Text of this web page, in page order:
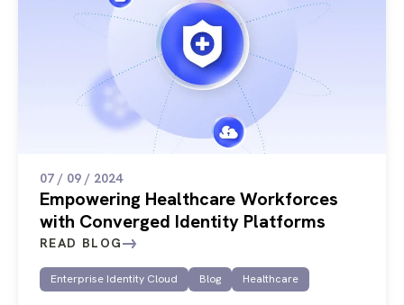
07 / 09 / 2024
Empowering Healthcare Workforces
with Converged Identity Platforms
READ BLOG
Enterprise Identity Cloud Blog Healthcare